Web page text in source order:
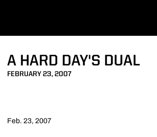
A HARD DAY'S DUAL
FEBRUARY 23, 2007
Feb. 23, 2007